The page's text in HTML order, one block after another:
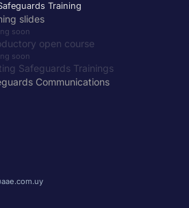
Training
slides
soon
open course
soon
Safeguards Trainings
Communications